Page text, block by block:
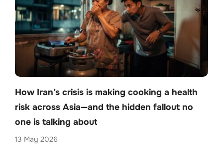
How Iran’s crisis is making cooking a health
risk across Asia—and the hidden fallout no
one is talking about
13 May 2026